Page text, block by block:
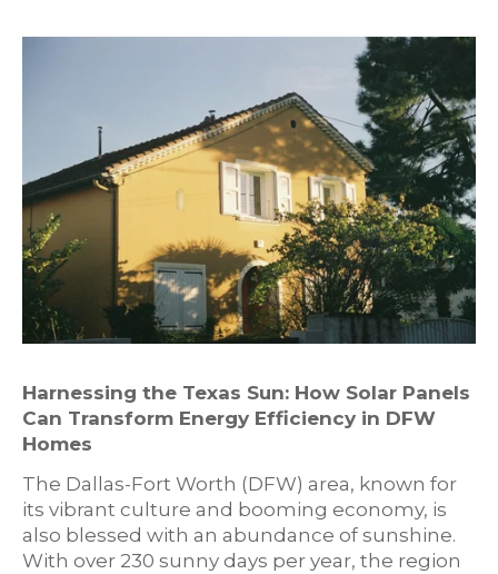
Harnessing the Texas Sun: How Solar Panels
Can Transform Energy Efficiency in DFW
Homes
The Dallas-Fort Worth (DFW) area, known for
its vibrant culture and booming economy, is
also blessed with an abundance of sunshine.
With over 230 sunny days per year, the region